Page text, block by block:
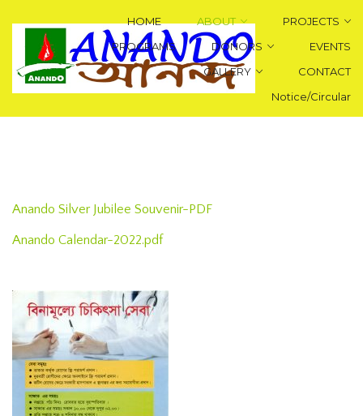
HOME ABOUT
PROJECTS
PROGRAMS
DONORS
EVENTS
GALLERY
CONTACT
Notice/Circular
Anando Silver Jubilee Souvenir-PDF
Anando Calendar-2022.pdf